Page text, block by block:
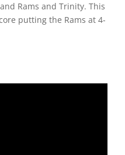
Rams and Trinity. This
putting the Rams at 4-